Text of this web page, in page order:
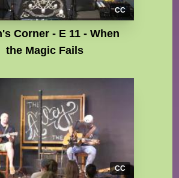
CC
Corner - E 11 - When
the Magic Fails
CC